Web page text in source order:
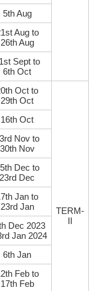
5th Aug
Aug to
26th Aug
Sept to
6th Oct
Oct to
29th Oct
TERM-
II
16th Oct
Nov to
30th Nov
Dec to
23rd Dec
Jan to
23rd Jan
Dec 2023
Jan 2024
6th Jan
Feb to
17th Feb